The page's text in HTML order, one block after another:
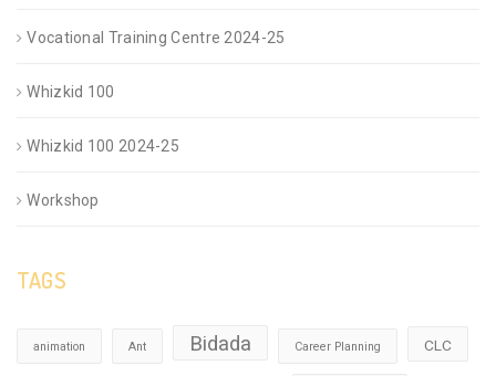
Vocational Training Centre 2024-25
Whizkid 100
Whizkid 100 2024-25
Workshop
TAGS
animation Ant Bidada Career Planning CLC